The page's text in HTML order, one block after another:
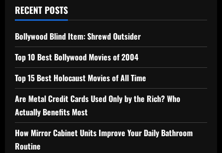
RECENT POSTS
Bollywood Blind Item: Shrewd Outsider
Top 10 Best Bollywood Movies of 2004
Top 15 Best Holocaust Movies of All Time
Are Metal Credit Cards Used Only by the Rich? Who
Actually Benefits Most
How Mirror Cabinet Units Improve Your Daily Bathroom
Routine